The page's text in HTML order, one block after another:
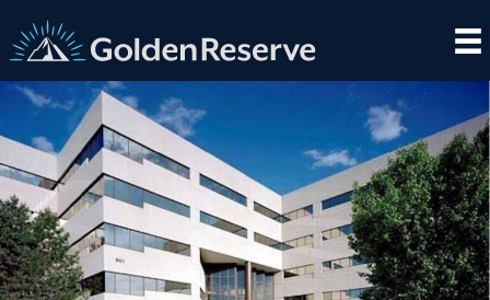
to
content